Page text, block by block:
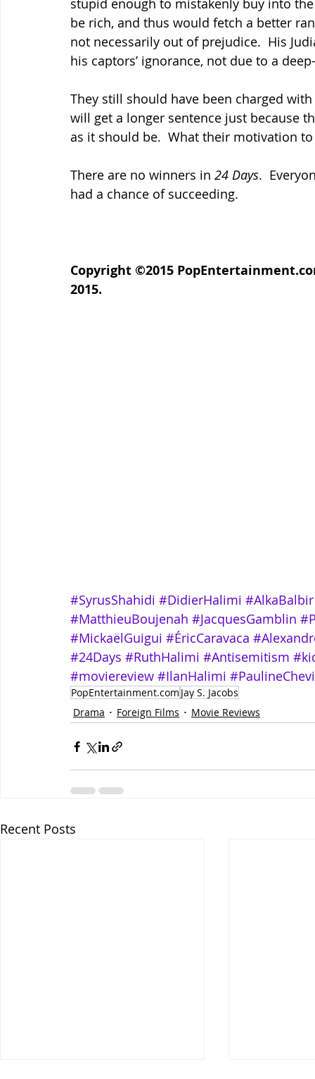
stupid enough to mistakenly buy into
be rich, and thus would fetch a better
not necessarily out of prejudice.  His
his captors’ ignorance, not due to a
They still should have been charged
will get a longer sentence just because
as it should be.  What their motivation
There are no winners in 24 Days.
had a chance of succeeding.
Copyright ©2015
2015.
#SyrusShahidi #DidierHalimi #AlkaBalbir
#MatthieuBoujenah #JacquesGamblin
#MickaëlGuigui #ÉricCaravaca
#24Days #RuthHalimi #Antisemitism
#moviereview #IlanHalimi
PopEntertainment.com Jay S. Jacobs
Drama
Foreign Films Movie Reviews
Recent Posts